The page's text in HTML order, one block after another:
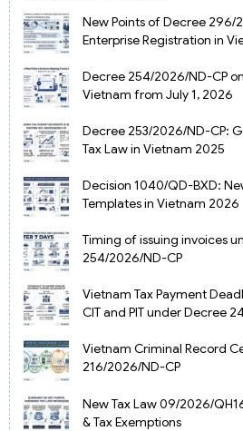
New Points of Decree 296/
Enterprise Registration in
Decree 254/2026/ND-CP
Vietnam from July 1, 2026
Decree 253/2026/ND-CP:
Tax Law in Vietnam 2025
Decision 1040/QD-BXD:
Templates in Vietnam 2026
Timing of issuing invoices
254/2026/ND-CP
Vietnam Tax Payment
CIT and PIT under Decree
Vietnam Criminal Record
216/2026/ND-CP
New Tax Law 09/2026/
& Tax Exemptions